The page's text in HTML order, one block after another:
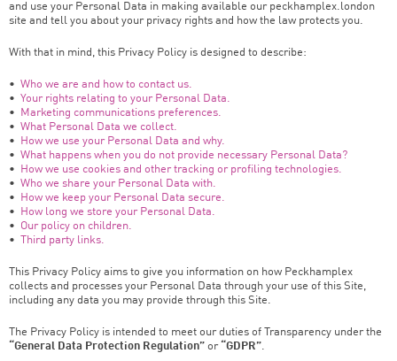
and use your Personal Data in making available our peckhamplex.london
site and tell you about your privacy rights and how the law protects you.
With that in mind, this Privacy Policy is designed to describe:
• Who we are and how to contact us.
• Your rights relating to your Personal Data.
•
Marketing communications preferences.
• What Personal Data we collect.
•
How we use your Personal Data and why.
• What happens when you do not provide necessary Personal Data?
•
How we use cookies and other tracking or profiling technologies.
• Who we share your Personal Data with.
•
How we keep your Personal Data secure.
•
How long we store your Personal Data.
• Our policy on children.
•
Third party links.
This Privacy Policy aims to give you information on how Peckhamplex
collects and processes your Personal Data through your use of this Site,
including any data you may provide through this Site.
The Privacy Policy is intended to meet our duties of Transparency under the
“General Data Protection Regulation” or “GDPR”.